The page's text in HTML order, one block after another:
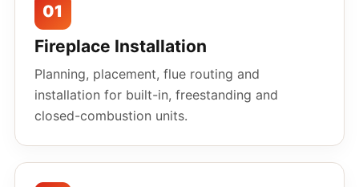
01
Fireplace Installation
Planning, placement, flue routing and
installation for built-in, freestanding and
closed-combustion units.